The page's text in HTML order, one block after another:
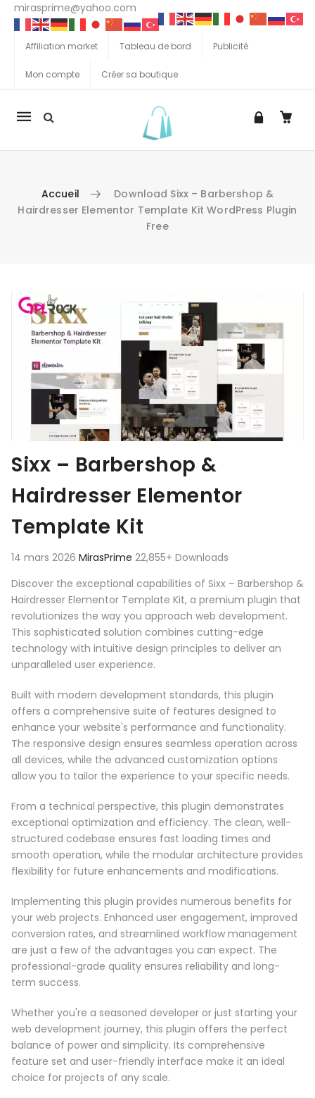
mirasprime@yahoo.com
Affiliation market Tableau de bord Publicité
Mon compte Créer sa boutique
La
Accueil
Download Sixx – Barbershop &
Hairdresser Elementor Template Kit WordPress Plugin
Free
Aller au contenu
Sixx – Barbershop &
Hairdresser Elementor
Template Kit
14 mars 2026 MirasPrime 22,855+ Downloads
Discover the exceptional capabilities of Sixx – Barbershop &
Hairdresser Elementor Template Kit, a premium plugin that
revolutionizes the way you approach web development.
This sophisticated solution combines cutting-edge
technology with intuitive design principles to deliver an
unparalleled user experience.
Built with modern development standards, this plugin
offers a comprehensive suite of features designed to
enhance your website's performance and functionality.
The responsive design ensures seamless operation across
all devices, while the advanced customization options
allow you to tailor the experience to your specific needs.
From a technical perspective, this plugin demonstrates
exceptional optimization and efficiency. The clean, well-
structured codebase ensures fast loading times and
smooth operation, while the modular architecture provides
flexibility for future enhancements and modifications.
Implementing this plugin provides numerous benefits for
your web projects. Enhanced user engagement, improved
conversion rates, and streamlined workflow management
are just a few of the advantages you can expect. The
professional-grade quality ensures reliability and long-
term success.
Whether you're a seasoned developer or just starting your
web development journey, this plugin offers the perfect
balance of power and simplicity. Its comprehensive
feature set and user-friendly interface make it an ideal
choice for projects of any scale.